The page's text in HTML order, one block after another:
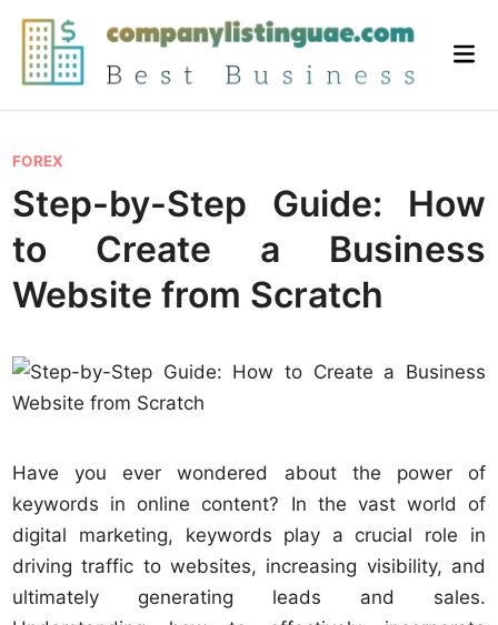
Skip
content
P
o
s
t
e
d
n
FOREX
Step-by-Step Guide: How
to Create a Business
Website from Scratch
Have you ever wondered about the power of
keywords in online content? In the vast world of
digital marketing, keywords play a crucial role in
driving traffic to websites, increasing visibility, and
ultimately generating leads and sales.